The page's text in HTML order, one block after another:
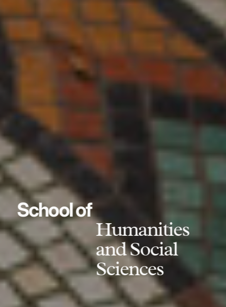
School of
Humanities
and Social
Sciences